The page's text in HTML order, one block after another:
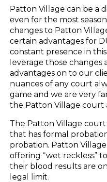
Patton Village can be a
even for the most
changes to Patton
certain advantages for
constant presence in
leverage those changes
advantages on to our
nuances of any court
game and we are very
the Patton Village court
The Patton Village
that has formal
probation. Patton
offering “wet reckless”
their blood results are
legal limit.